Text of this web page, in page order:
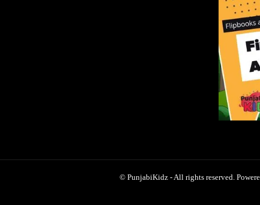
© PunjabiKidz - All rights reserved.